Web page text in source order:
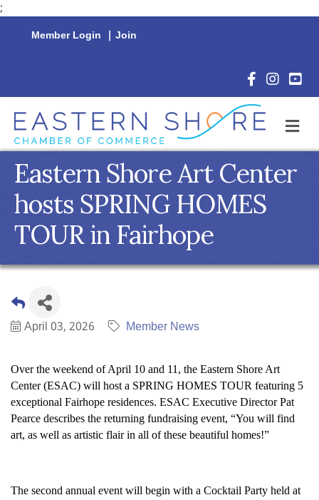
;
Member Login | Join
Facebook
Eastern Shore Art Center
hosts SPRING HOMES
TOUR in Fairhope
April 03, 2026 Member News
Over the weekend of April 10 and 11, the Eastern Shore Art
Center (ESAC) will host a SPRING HOMES TOUR featuring 5
exceptional Fairhope residences. ESAC Executive Director Pat
Pearce describes the returning fundraising event, “You will find
art, as well as artistic flair in all of these beautiful homes!”
The second annual event will begin with a Cocktail Party held at